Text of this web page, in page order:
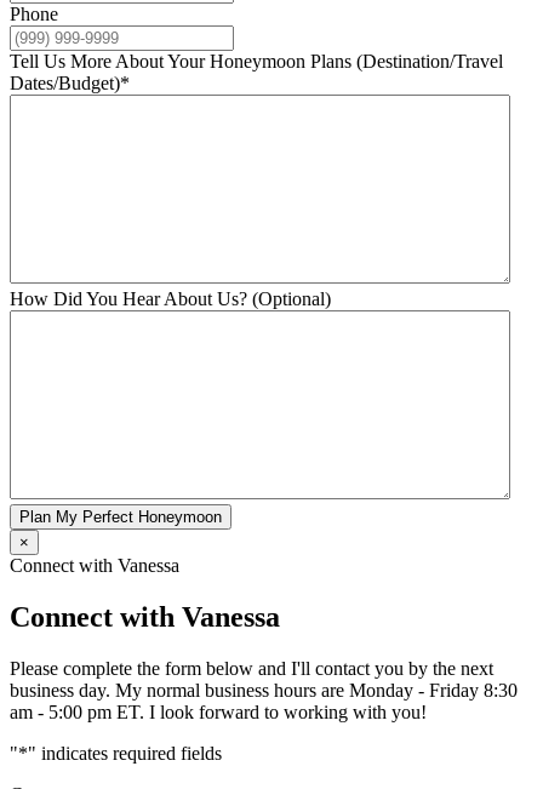
Phone
Tell Us More About Your Honeymoon Plans (Destination/Travel
Dates/Budget)*
How Did You Hear About Us? (Optional)
Plan My Perfect Honeymoon
×
Connect with Vanessa
Connect with Vanessa
Please complete the form below and I'll contact you by the next
business day. My normal business hours are Monday - Friday 8:30
am - 5:00 pm ET. I look forward to working with you!
"*" indicates required fields